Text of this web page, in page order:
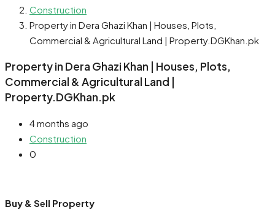
Construction
Property in Dera Ghazi Khan | Houses, Plots,
Commercial & Agricultural Land | Property.DGKhan.pk
Property in Dera Ghazi Khan | Houses, Plots,
Commercial & Agricultural Land |
Property.DGKhan.pk
4 months ago
Construction
0
Buy & Sell Property